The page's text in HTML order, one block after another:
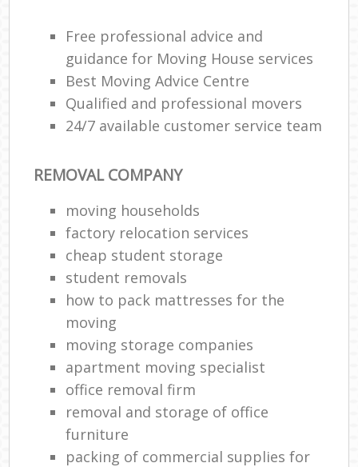
Free professional advice and
guidance for Moving House services
Best Moving Advice Centre
Qualified and professional movers
24/7 available customer service team
REMOVAL COMPANY
moving households
factory relocation services
cheap student storage
student removals
how to pack mattresses for the
moving
moving storage companies
apartment moving specialist
office removal firm
removal and storage of office
furniture
packing of commercial supplies for